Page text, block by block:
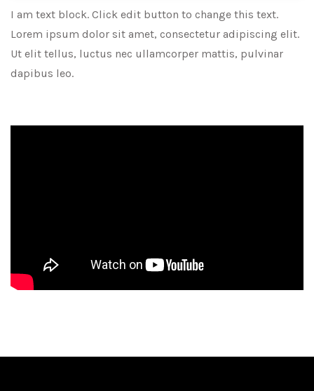
I am text block. Click edit button to change this text.
Lorem ipsum dolor sit amet, consectetur adipiscing elit.
Ut elit tellus, luctus nec ullamcorper mattis, pulvinar
dapibus leo.